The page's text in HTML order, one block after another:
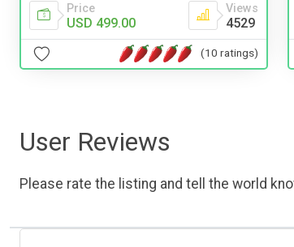
Price
USD 499.00
Views
4529
(10 ratings)
User Reviews
Please rate the listing and tell the world